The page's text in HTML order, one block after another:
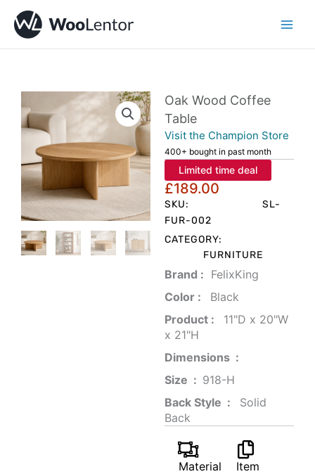
content
Oak Wood Coffee
Table
Visit the Champion Store
400+ bought in past month
Limited time deal
£189.00
SKU:
SL-
FUR-002
CATEGORY:
FURNITURE
Brand‏ : ‎ FelixKing
Color‏ : ‎
‎ Black
Product‏ : ‎
‎ 11"D x 20"W
x 21"H
Dimensions ‏ : ‎
Size ‏ : ‎ ‎‎918-H‎
Back Style ‏ : ‎
‎‎ Solid
Back
Material
Item